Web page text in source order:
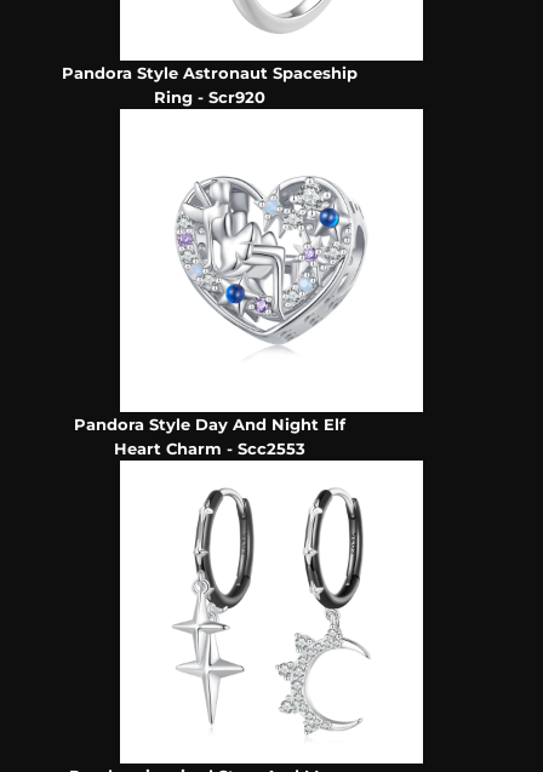
Pandora Style Astronaut Spaceship
Ring - Scr920
Pandora Style Day And Night Elf
Heart Charm - Scc2553